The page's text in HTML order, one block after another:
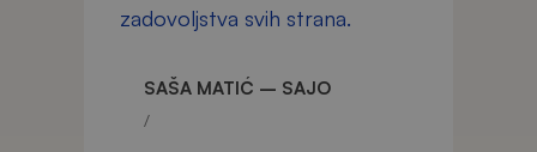
zadovoljstva svih strana.
SAŠA MATIĆ – SAJO